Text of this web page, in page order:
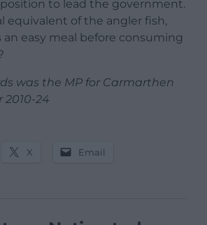
to lead the government.
equivalent of the angler fish,
an easy meal before consuming
was the MP for Carmarthen
2010-24
X Email